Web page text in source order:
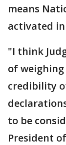
means
activated
"I think
of
credibility
to be
President